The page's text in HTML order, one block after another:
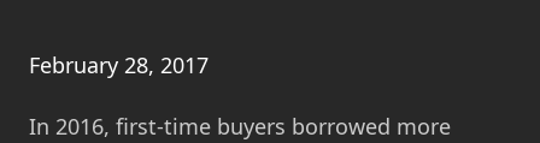
February 28, 2017
In 2016, first-time buyers borrowed more